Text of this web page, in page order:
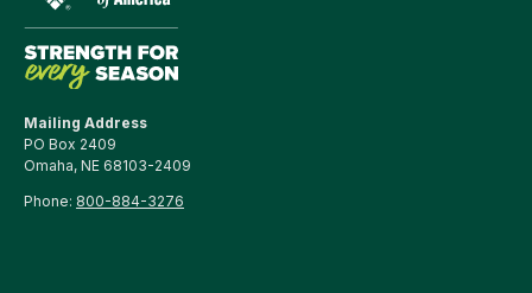
Mailing Address
PO Box 2409
Omaha, NE 68103-2409
Phone: 800-884-3276